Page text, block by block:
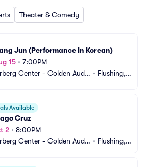
Theater & Comedy
Jun (Performance In Korean)
15 • 7:00PM
Center - Colden Audit
• Flushing,
Available
Cruz
2 • 8:00PM
Center - Colden Audit
• Flushing,